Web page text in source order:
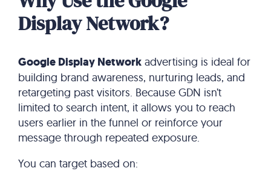
Display Network?
Google Display Network advertising is ideal for
building brand awareness, nurturing leads, and
retargeting past visitors. Because GDN isn’t
limited to search intent, it allows you to reach
users earlier in the funnel or reinforce your
message through repeated exposure.
You can target based on: